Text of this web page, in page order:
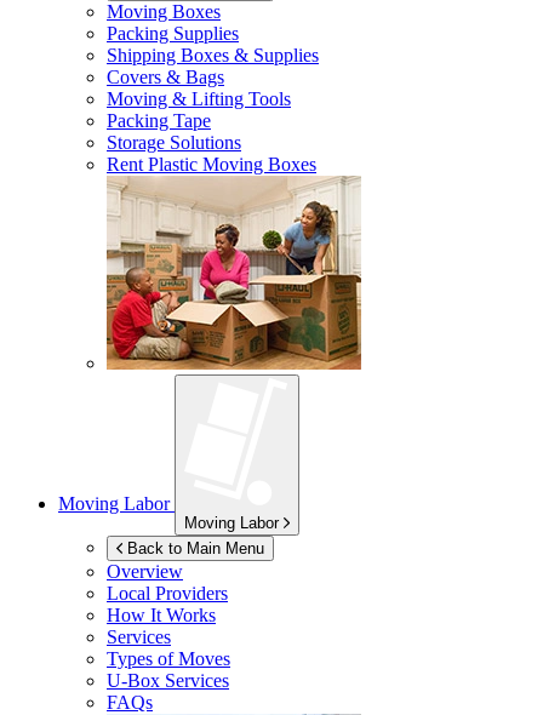
Moving Boxes
Packing Supplies
Shipping Boxes & Supplies
Covers & Bags
Moving & Lifting Tools
Packing Tape
Storage Solutions
Rent Plastic Moving Boxes
Moving Labor
Moving Labor
Back to Main Menu
Overview
Local Providers
How It Works
Services
Types of Moves
U-Box Services
FAQs